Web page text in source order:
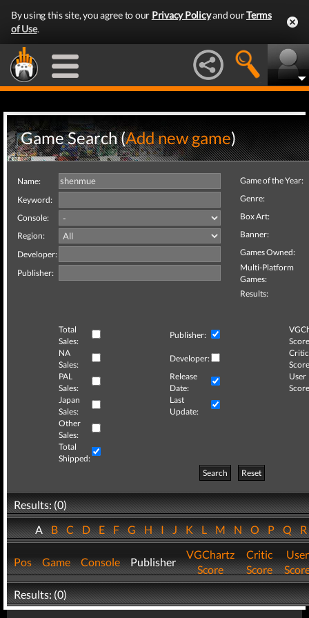
By using this site, you agree to our Privacy Policyand ourTerms
of Use.
Game Search (Add new game)
Name:
Keyword:
Console:
Region:
Developer:
Publisher:
Game of the Year:
Genre:
Box Art:
Banner:
Games Owned:
Multi-Platform
Games:
Results:
Total
Sales:
Publisher:
NA
Sales:
Developer:
Critic
PAL
Sales:
Release
Date:
User
Japan
Sales:
Last
Update:
Other
Sales:
Total
Shipped:
Search
Reset
Results: (0)
ABCDEFGHIJKLMNOPQ
Pos Game Console Publisher
VGChartz
Score
Critic
Score
User
Results: (0)